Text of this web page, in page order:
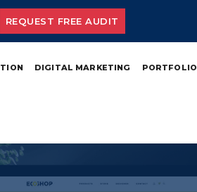
REQUEST FREE AUDIT
DIGITAL MARKETING PORTFOLIO